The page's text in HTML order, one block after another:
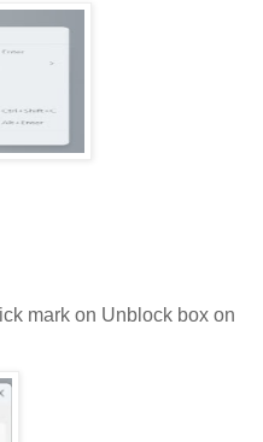
mark on Unblock box on